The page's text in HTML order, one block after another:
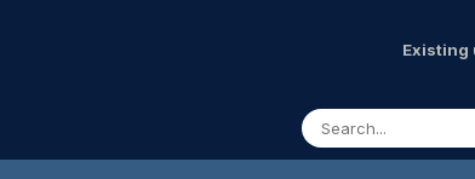
Existing